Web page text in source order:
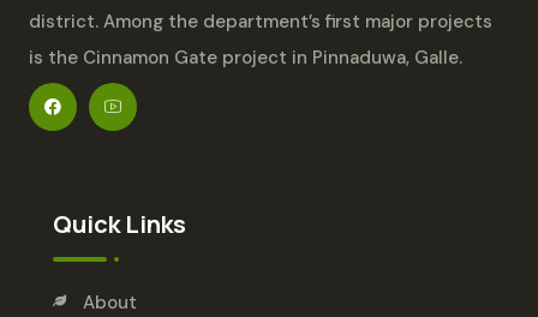
district. Among the department’s first major projects
is the Cinnamon Gate project in Pinnaduwa, Galle.
Quick Links
About